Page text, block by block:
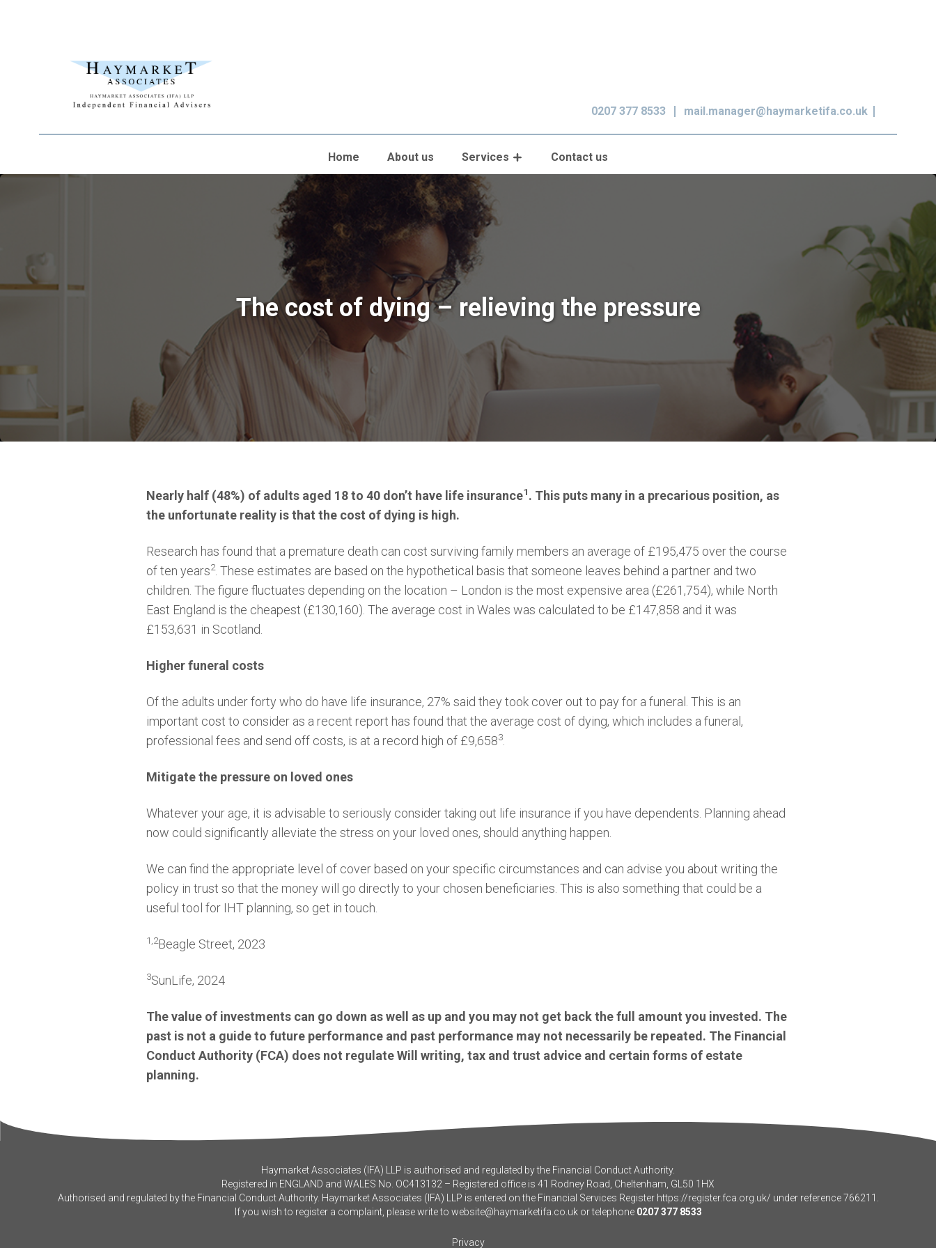
0207 377 8533 mail.manager@haymarketifa.co.uk
Home About us Services Contact us
The cost of dying – relieving the pressure
Nearly half (48%) of adults aged 18 to 40 don’t have life insurance1. This puts many in a precarious position, as
the unfortunate reality is that the cost of dying is high.
Research has found that a premature death can cost surviving family members an average of £195,475 over the course
of ten years2. These estimates are based on the hypothetical basis that someone leaves behind a partner and two
children. The figure fluctuates depending on the location – London is the most expensive area (£261,754), while North
East England is the cheapest (£130,160). The average cost in Wales was calculated to be £147,858 and it was
£153,631 in Scotland.
Higher funeral costs
Of the adults under forty who do have life insurance, 27% said they took cover out to pay for a funeral. This is an
important cost to consider as a recent report has found that the average cost of dying, which includes a funeral,
professional fees and send off costs, is at a record high of £9,6583
Mitigate the pressure on loved ones
Whatever your age, it is advisable to seriously consider taking out life insurance if you have dependents. Planning ahead
now could significantly alleviate the stress on your loved ones, should anything happen.
We can find the appropriate level of cover based on your specific circumstances and can advise you about writing the
policy in trust so that the money will go directly to your chosen beneficiaries. This is also something that could be a
useful tool for IHT planning, so get in touch.
1,2Beagle Street, 2023
3SunLife, 2024
The value of investments can go down as well as up and you may not get back the full amount you invested. The
past is not a guide to future performance and past performance may not necessarily be repeated. The Financial
Conduct Authority (FCA) does not regulate Will writing, tax and trust advice and certain forms of estate
planning.
Haymarket Associates (IFA) LLP is authorised and regulated by the Financial Conduct Authority.
Registered in ENGLAND and WALES No. OC413132 – Registered office is 41 Rodney Road, Cheltenham, GL50 1HX
Authorised and regulated by the Financial Conduct Authority. Haymarket Associates (IFA) LLP is entered on the Financial Services Register https://register.fca.org.uk/ under reference 766211.
If you wish to register a complaint, please write to website@haymarketifa.co.ukor telephone 0207 377 8533
Privacy